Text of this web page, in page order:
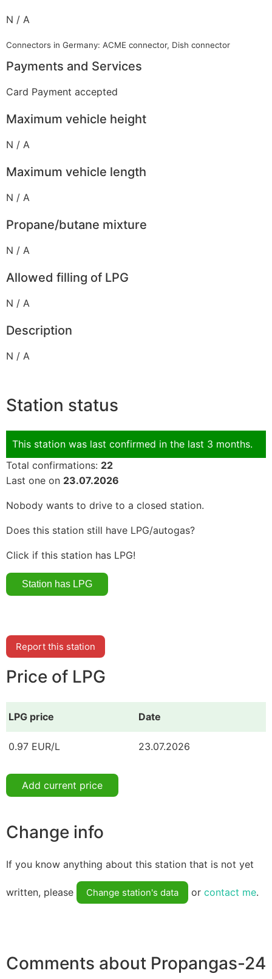
N / A
Connectors in Germany: ACME connector, Dish connector
Payments and Services
Card Payment accepted
Maximum vehicle height
N / A
Maximum vehicle length
N / A
Propane/butane mixture
N / A
Allowed filling of LPG
N / A
Description
N / A
Station status
This station was last confirmed in the last 3 months.
Total confirmations: 22
Last one on 23.07.2026
Nobody wants to drive to a closed station.
Does this station still have LPG/autogas?
Click if this station has LPG!
Report this station
Price of LPG
LPG price Date
0.97 EUR/L 23.07.2026
Add current price
Change info
If you know anything about this station that is not yet
written, please Change station's data or contact me.
Comments about Propangas-24